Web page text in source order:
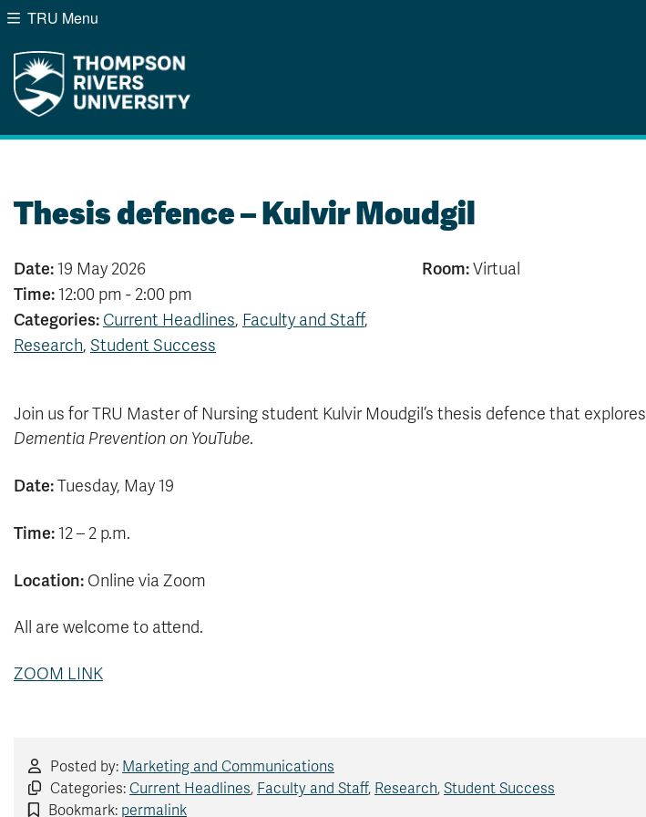
WebsiteWebsite Option 1 of 5
LibraryLibrary Option 2 of 5
Indigenous Education
Academic Calendars
Course Schedule
Dates & Deadlines
TRU Menu
Thesis defence – Kulvir Moudgil
Date:19 May 2026
Time:12:00 pm - 2:00 pm
Categories: Current Headlines, Faculty and Staff,
Research, Student Success
Room:Virtual
Join us for TRU Master of Nursing student Kulvir Moudgil’s thesis defence that explores
Dementia Prevention on YouTube.
Date:Tuesday, May 19
Time:12 – 2 p.m.
Location: Online via Zoom
All are welcome to attend.
ZOOM LINK
Posted by: Marketing and Communications
Categories: Current Headlines, Faculty and Staff, Research, Student Success
Bookmark: permalink